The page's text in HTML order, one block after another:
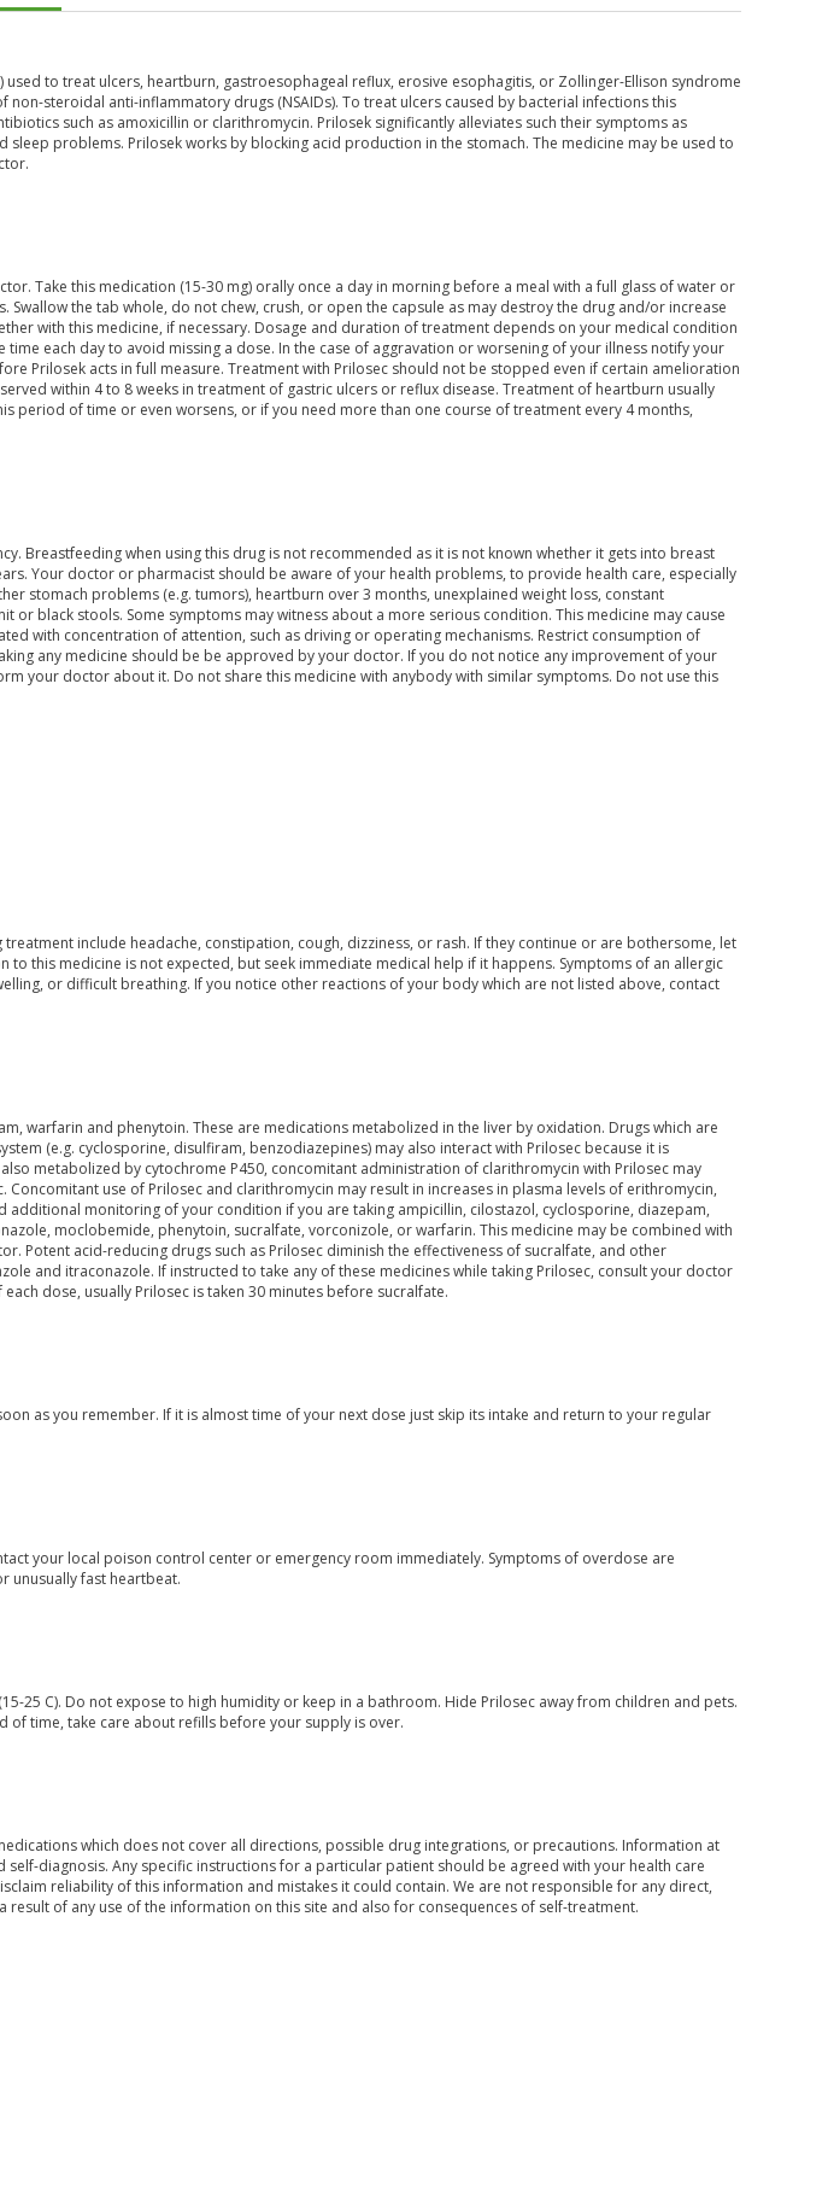
to treat ulcers, heartburn, gastroesophageal reflux, erosive esophagitis, or Zollinger-Ellison syndrome
non-steroidal anti-inflammatory drugs (NSAIDs). To treat ulcers caused by bacterial infections this
such as amoxicillin or clarithromycin. Prilosek significantly alleviates such their symptoms as
sleep problems. Prilosek works by blocking acid production in the stomach. The medicine may be used to
Take this medication (15-30 mg) orally once a day in morning before a meal with a full glass of water or
the tab whole, do not chew, crush, or open the capsule as may destroy the drug and/or increase
with this medicine, if necessary. Dosage and duration of treatment depends on your medical condition
time each day to avoid missing a dose. In the case of aggravation or worsening of your illness notify your
Prilosek acts in full measure. Treatment with Prilosec should not be stopped even if certain amelioration
within 4 to 8 weeks in treatment of gastric ulcers or reflux disease. Treatment of heartburn usually
period of time or even worsens, or if you need more than one course of treatment every 4 months,
Breastfeeding when using this drug is not recommended as it is not known whether it gets into breast
Your doctor or pharmacist should be aware of your health problems, to provide health care, especially
stomach problems (e.g. tumors), heartburn over 3 months, unexplained weight loss, constant
or black stools. Some symptoms may witness about a more serious condition. This medicine may cause
with concentration of attention, such as driving or operating mechanisms. Restrict consumption of
any medicine should be be approved by your doctor. If you do not notice any improvement of your
your doctor about it. Do not share this medicine with anybody with similar symptoms. Do not use this
include headache, constipation, cough, dizziness, or rash. If they continue or are bothersome, let
this medicine is not expected, but seek immediate medical help if it happens. Symptoms of an allergic
or difficult breathing. If you notice other reactions of your body which are not listed above, contact
warfarin and phenytoin. These are medications metabolized in the liver by oxidation. Drugs which are
(e.g. cyclosporine, disulfiram, benzodiazepines) may also interact with Prilosec because it is
metabolized by cytochrome P450, concomitant administration of clarithromycin with Prilosec may
Concomitant use of Prilosec and clarithromycin may result in increases in plasma levels of erithromycin,
additional monitoring of your condition if you are taking ampicillin, cilostazol, cyclosporine, diazepam,
moclobemide, phenytoin, sucralfate, vorconizole, or warfarin. This medicine may be combined with
Potent acid-reducing drugs such as Prilosec diminish the effectiveness of sucralfate, and other
and itraconazole. If instructed to take any of these medicines while taking Prilosec, consult your doctor
dose, usually Prilosec is taken 30 minutes before sucralfate.
as you remember. If it is almost time of your next dose just skip its intake and return to your regular
your local poison control center or emergency room immediately. Symptoms of overdose are
unusually fast heartbeat.
25 C). Do not expose to high humidity or keep in a bathroom. Hide Prilosec away from children and pets.
of time, take care about refills before your supply is over.
which does not cover all directions, possible drug integrations, or precautions. Information at
diagnosis. Any specific instructions for a particular patient should be agreed with your health care
reliability of this information and mistakes it could contain. We are not responsible for any direct,
result of any use of the information on this site and also for consequences of self-treatment.